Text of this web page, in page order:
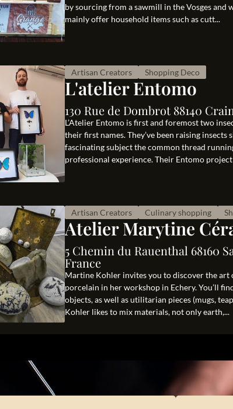
by sourcing from a sawmill in the Vosges and
mainly offer household items such as cutt...
Artisan Creators Shopping Deco
L'atelier Entomo
130 Rue de Dombrot 88140
L’Atelier Entomo is first and foremost two
their first names. They’ve been raising insects
fascinating subject the common thread
professional experience. Their Entomo project
Artisan Creators Culinary shopping
Atelier Marytine
5 Chemin du Rauenthal 68160
France
Martine Kohler invites you to discover the
porcelain in her workshop in Echery. You’ll
objects, as well as utilitarian pieces (mugs,
Kohler likes to mix materials, not only earth,...